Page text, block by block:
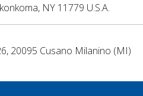
NY 11779 U.S.A.
20095 Cusano Milanino (MI)